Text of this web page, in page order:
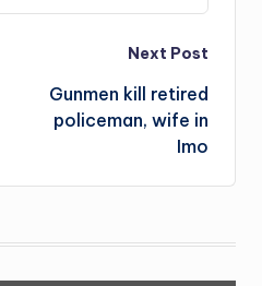
Next Post
Gunmen kill retired
policeman, wife in
Imo